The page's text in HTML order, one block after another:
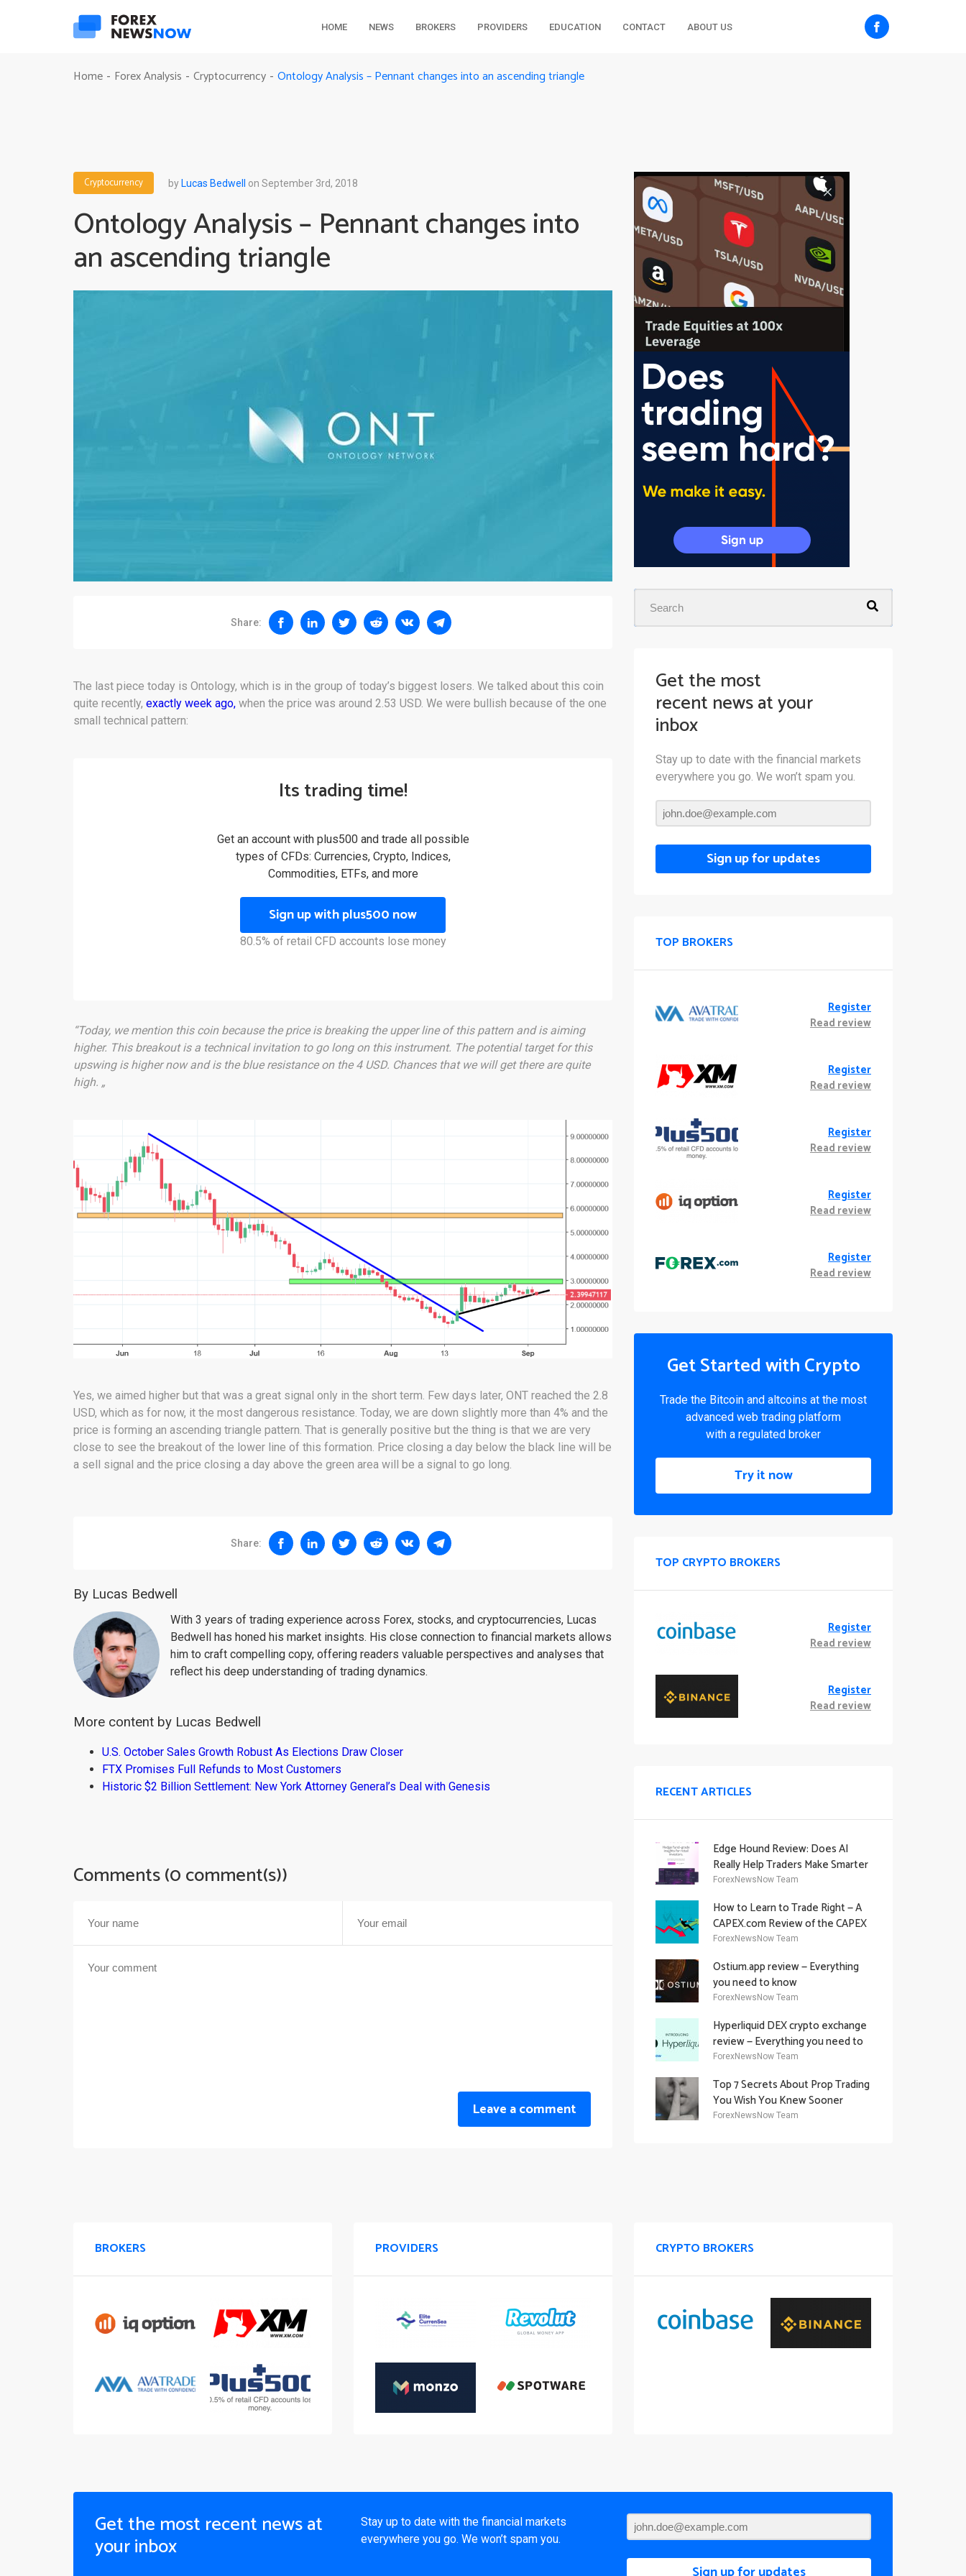
HOME NEWS BROKERS PROVIDERS EDUCATION CONTACT ABOUT US
Home - Forex Analysis - Cryptocurrency - Ontology Analysis – Pennant changes into an ascending triangle
Cryptocurrency byLucas Bedwell on September 3rd, 2018
Ontology Analysis – Pennant changes into
an ascending triangle
Share:
The last piece today is Ontology, which is in the group of today’s biggest losers. We talked about this coin
quite recently, exactly week ago, when the price was around 2.53 USD. We were bullish because of the one
small technical pattern:
Its trading time!
Get an account with plus500 and trade all possible
types of CFDs: Currencies, Crypto, Indices,
Commodities, ETFs, and more
Sign up with plus500 now
80.5% of retail CFD accounts lose money
“Today, we mention this coin because the price is breaking the upper line of this pattern and is aiming
higher. This breakout is a technical invitation to go long on this instrument. The potential target for this
upswing is higher now and is the blue resistance on the 4 USD. Chances that we will get there are quite
high. „
Yes, we aimed higher but that was a great signal only in the short term. Few days later, ONT reached the 2.8
USD, which as for now, it the most dangerous resistance. Today, we are down slightly more than 4% and the
price is forming an ascending triangle pattern. That is generally positive but the thing is that we are very
close to see the breakout of the lower line of this formation. Price closing a day below the black line will be
a sell signal and the price closing a day above the green area will be a signal to go long.
Share:
By Lucas Bedwell
With 3 years of trading experience across Forex, stocks, and cryptocurrencies, Lucas
Bedwell has honed his market insights. His close connection to financial markets allows
him to craft compelling copy, offering readers valuable perspectives and analyses that
reflect his deep understanding of trading dynamics.
More content by Lucas Bedwell
U.S. October Sales Growth Robust As Elections Draw Closer
FTX Promises Full Refunds to Most Customers
Historic $2 Billion Settlement: New York Attorney General’s Deal with Genesis
Comments (0 comment(s))
Leave a comment
Get the most
recent news at your
inbox
Stay up to date with the financial markets
everywhere you go. We won’t spam you.
Sign up for updates
TOP BROKERS
Register
Read review
Register
Read review
Register
Read review
Register
Read review
Register
Read review
Get Started with Crypto
Trade the Bitcoin and altcoins at the most
advanced web trading platform
with a regulated broker
Try it now
TOP CRYPTO BROKERS
Register
Read review
Register
Read review
RECENT ARTICLES
Edge Hound Review: Does AI
Really Help Traders Make Smarter
Decisions?
ForexNewsNow Team
How to Learn to Trade Right — A
CAPEX.com Review of the CAPEX
Academy Offering
ForexNewsNow Team
Ostium.app review — Everything
you need to know
ForexNewsNow Team
Hyperliquid DEX crypto exchange
review — Everything you need to
know
ForexNewsNow Team
Top 7 Secrets About Prop Trading
You Wish You Knew Sooner
ForexNewsNow Team
BROKERS PROVIDERS CRYPTO BROKERS
Get the most recent news at
your inbox
Stay up to date with the financial markets
everywhere you go. We won’t spam you.